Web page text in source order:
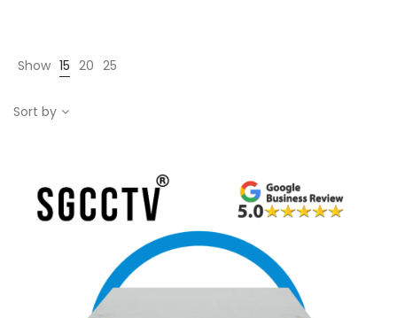
Show 15 20 25
Sort by